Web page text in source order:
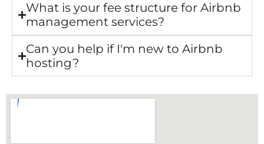
What is your fee structure for Airbnb
management services?
Can you help if I'm new to Airbnb
hosting?